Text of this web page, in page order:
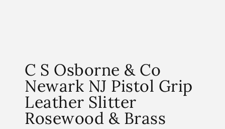
C S Osborne & Co
Newark NJ Pistol Grip
Leather Slitter
Rosewood & Brass